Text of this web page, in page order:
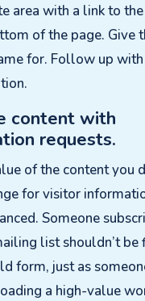
area with a link to
of the page. Give
for. Follow up with
content with
requests.
of the content you
for visitor
Someone
list shouldn’t
form, just as
a high-value